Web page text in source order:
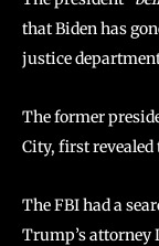
that Biden has
justice
The former
City, first
The FBI had a
Trump’s attorney